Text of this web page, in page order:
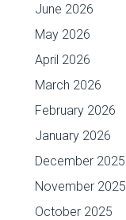
June 2026
May 2026
April 2026
March 2026
February 2026
January 2026
December 2025
November 2025
October 2025